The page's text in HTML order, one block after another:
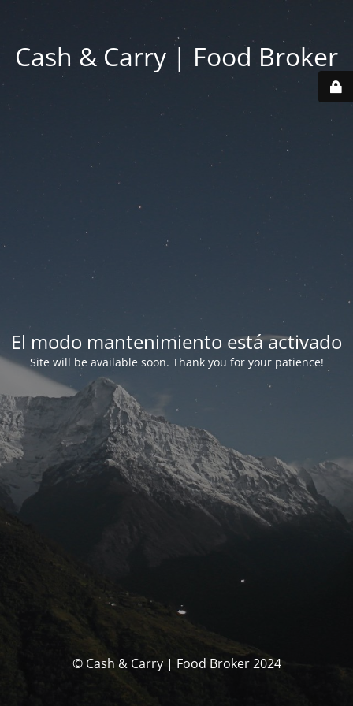
Cash & Carry | Food Broker
El modo mantenimiento está activado
Site will be available soon. Thank you for your patience!
© Cash & Carry | Food Broker 2024